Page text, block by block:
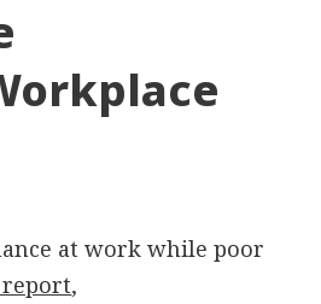
at work while poor
report,